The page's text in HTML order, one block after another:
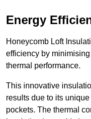
Energy
Honeycomb Loft
efficiency by
thermal performance.
This innovative
results due to its
pockets. The thermal